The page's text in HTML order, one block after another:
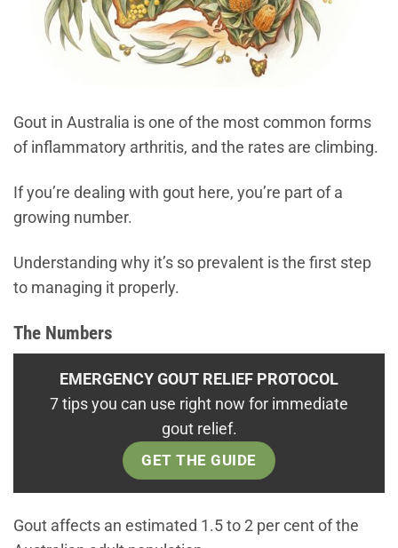
Gout in Australia is one of the most common forms
of inflammatory arthritis, and the rates are climbing.
If you’re dealing with gout here, you’re part of a
growing number.
Understanding why it’s so prevalent is the first step
to managing it properly.
The Numbers
EMERGENCY GOUT RELIEF PROTOCOL
7 tips you can use right now for immediate
gout relief.
GET THE GUIDE
Gout affects an estimated 1.5 to 2 per cent of the